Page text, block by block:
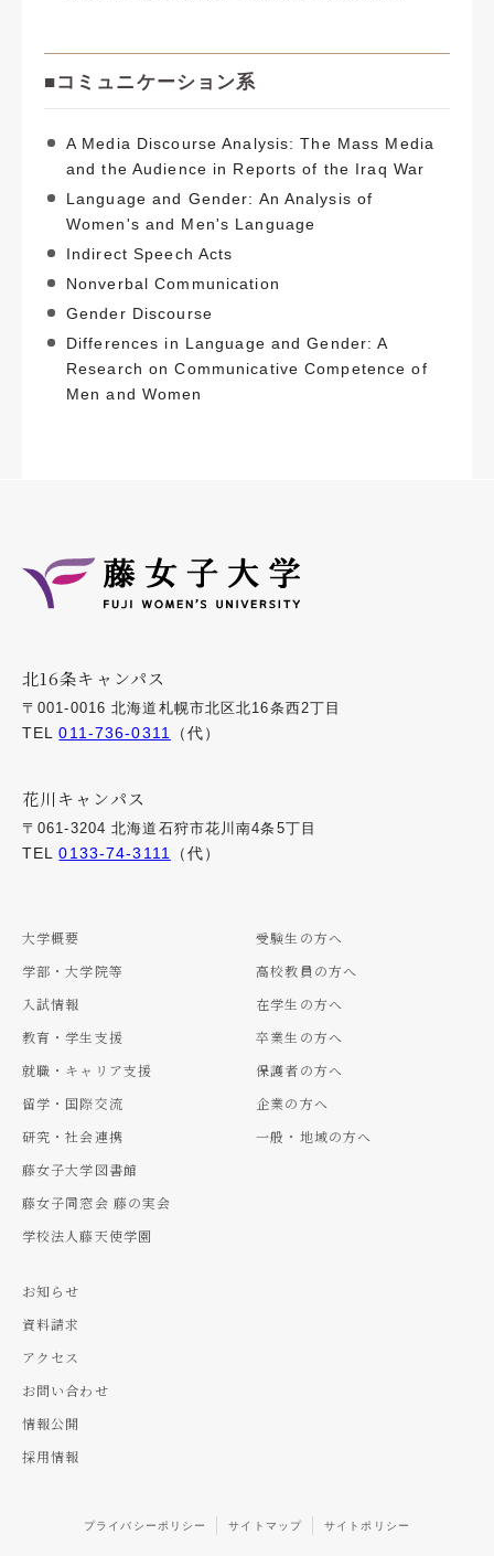
■コミュニケーション系
A Media Discourse Analysis: The Mass Media
and the Audience in Reports of the Iraq War
Language and Gender: An Analysis of
Women's and Men's Language
Indirect Speech Acts
Nonverbal Communication
Gender Discourse
Differences in Language and Gender: A
Research on Communicative Competence of
Men and Women
北16条キャンパス
〒001-0016 北海道札幌市北区北16条西2丁目
TEL011-736-0311 （代）
花川キャンパス
〒061-3204 北海道石狩市花川南4条5丁目
TEL0133-74-3111 （代）
大学概要
学部・大学院等
入試情報
教育・学生支援
就職・キャリア支援
留学・国際交流
研究・社会連携
藤女子大学図書館
藤女子同窓会 藤の実会
学校法人藤天使学園
受験生の方へ
高校教員の方へ
在学生の方へ
卒業生の方へ
保護者の方へ
企業の方へ
一般・地域の方へ
お知らせ
資料請求
アクセス
お問い合わせ
情報公開
採用情報
プライバシーポリシー サイトマップ サイトポリシー